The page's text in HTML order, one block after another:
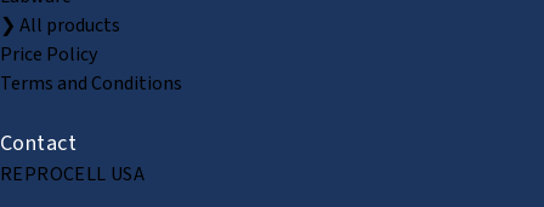
❯ All products
Price Policy
Terms and Conditions
Contact
REPROCELL USA